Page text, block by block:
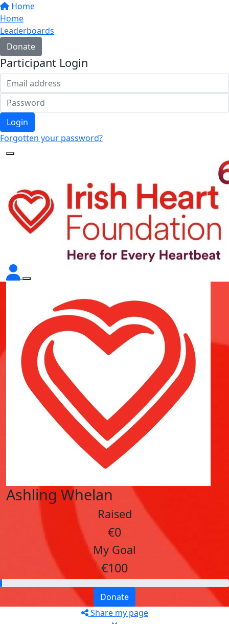
Home
Home
Leaderboards
Donate
Participant Login
Login
Forgotten your password?
Ashling Whelan
Raised
€0
My Goal
€100
Donate
Share my page